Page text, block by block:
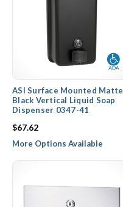
ASI Surface Mounted Matte
Black Vertical Liquid Soap
Dispenser 0347-41
$67.62
More Options Available